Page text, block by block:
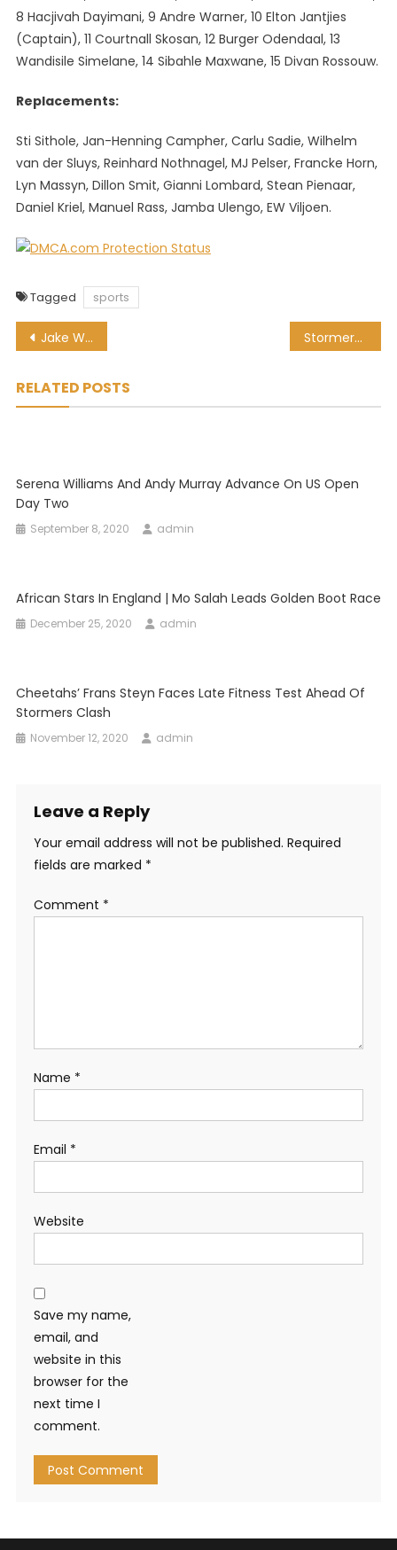
8 Hacjivah Dayimani, 9 Andre Warner, 10 Elton Jantjies
(Captain), 11 Courtnall Skosan, 12 Burger Odendaal, 13
Wandisile Simelane, 14 Sibahle Maxwane, 15 Divan Rossouw.
Replacements:
Sti Sithole, Jan-Henning Campher, Carlu Sadie, Wilhelm
van der Sluys, Reinhard Nothnagel, MJ Pelser, Francke Horn,
Lyn Massyn, Dillon Smit, Gianni Lombard, Stean Pienaar,
Daniel Kriel, Manuel Rass, Jamba Ulengo, EW Viljoen.
Tagged sports
Post
Jake White names strong Bulls squad to face Sharks at Loftus Stormers name Bok-laden squad for Super Saturday clash with Lions
RELATED POSTS
Serena Williams And Andy Murray Advance On US Open
Day Two
September 8, 2020 admin
African Stars In England | Mo Salah Leads Golden Boot Race
December 25, 2020 admin
Cheetahs’ Frans Steyn Faces Late Fitness Test Ahead Of
Stormers Clash
November 12, 2020 admin
Leave a Reply
Your email address will not be published. Required
fields are marked *
Comment *
Name *
Email *
Website
Save my name,
email, and
website in this
browser for the
next time I
comment.